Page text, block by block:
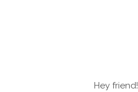
Hey friend!